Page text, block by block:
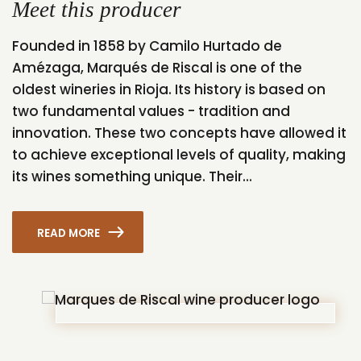
Meet this producer
Founded in 1858 by Camilo Hurtado de
Amézaga, Marqués de Riscal is one of the
oldest wineries in Rioja. Its history is based on
two fundamental values - tradition and
innovation. These two concepts have allowed it
to achieve exceptional levels of quality, making
its wines something unique. Their...
READ MORE